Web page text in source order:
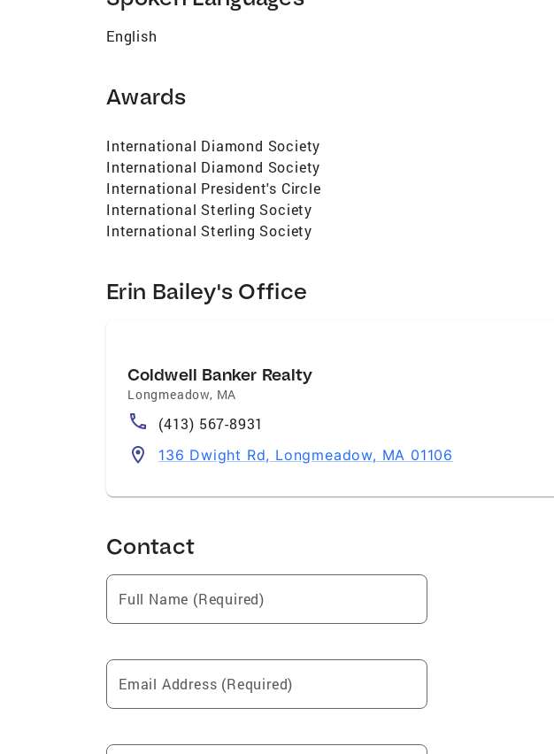
English
Awards
International Diamond Society
International Diamond Society
International President's Circle
International Sterling Society
International Sterling Society
Erin Bailey's Office
Coldwell Banker Realty
Longmeadow, MA
(413) 567-8931
136 Dwight Rd, Longmeadow, MA 01106
Contact
Full Name (Required)
Email Address (Required)